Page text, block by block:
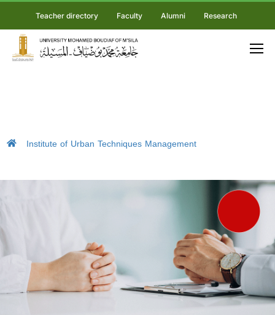
Teacher directory Faculty Alumni Research
Institute of Urban Techniques Management